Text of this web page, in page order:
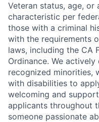
Veteran status, age,
characteristic per
those with a criminal
with the requirements
laws, including the CA
Ordinance. We
recognized minorities,
with disabilities to
welcoming and
applicants throughout
someone passionate